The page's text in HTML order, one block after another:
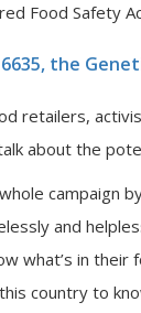
Food Safety
6635, the
retailers,
about the
campaign
and
what’s in
country to